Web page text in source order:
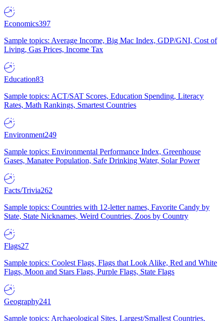
Economics397
Sample topics: Average Income, Big Mac Index, GDP/GNI, Cost of
Living, Gas Prices, Income Tax
Education83
Sample topics: ACT/SAT Scores, Education Spending, Literacy
Rates, Math Rankings, Smartest Countries
Environment249
Sample topics: Environmental Performance Index, Greenhouse
Gases, Manatee Population, Safe Drinking Water, Solar Power
Facts/Trivia262
Sample topics: Countries with 12-letter names, Favorite Candy by
State, State Nicknames, Weird Countries, Zoos by Country
Flags27
Sample topics: Coolest Flags, Flags that Look Alike, Red and White
Flags, Moon and Stars Flags, Purple Flags, State Flags
Geography241
Sample topics: Archaeological Sites, Largest/Smallest Countries,